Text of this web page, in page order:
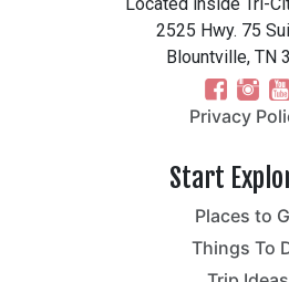
Located inside Tri-
2525 Hwy. 75
Blountville, TN
Privacy
Start
Places to
Things To